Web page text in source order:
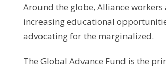
Around the globe, Alliance
increasing educational
advocating for the marginalized.
The Global Advance Fund is the